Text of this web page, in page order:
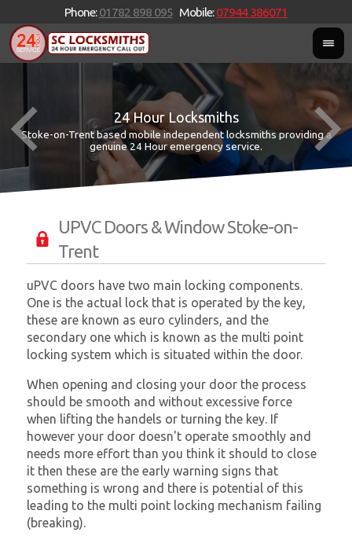
Phone:01782 898 095 Mobile:07944 386071
24 Hour Locksmiths
Stoke-on-Trent based mobile independent locksmiths providing a
genuine 24 Hour emergency service.
UPVC Doors & Window Stoke-on-
Trent
uPVC doors have two main locking components.
One is the actual lock that is operated by the key,
these are known as euro cylinders, and the
secondary one which is known as the multi point
locking system which is situated within the door.
When opening and closing your door the process
should be smooth and without excessive force
when lifting the handels or turning the key. If
however your door doesn't operate smoothly and
needs more effort than you think it should to close
it then these are the early warning signs that
something is wrong and there is potential of this
leading to the multi point locking mechanism failing
(breaking).